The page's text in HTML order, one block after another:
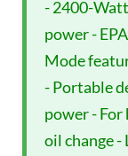
- 2400-
power -
Mode
- Portable
power - For
oil change -